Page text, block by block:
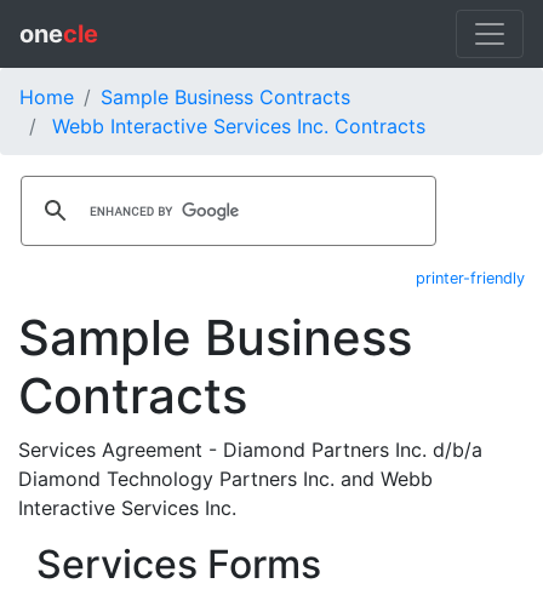
onecle
Home
Sample Business Contracts
Webb Interactive Services Inc. Contracts
printer-friendly
Sample Business
Contracts
Services Agreement - Diamond Partners Inc. d/b/a
Diamond Technology Partners Inc. and Webb
Interactive Services Inc.
Services Forms